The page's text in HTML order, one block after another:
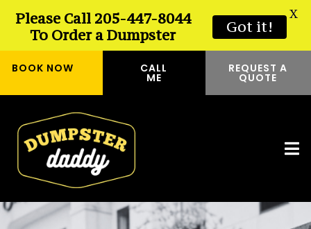
BOOK NOW CALL
ME
REQUEST A
QUOTE
Please Call 205-447-8044
To Order a Dumpster
Got it!
X